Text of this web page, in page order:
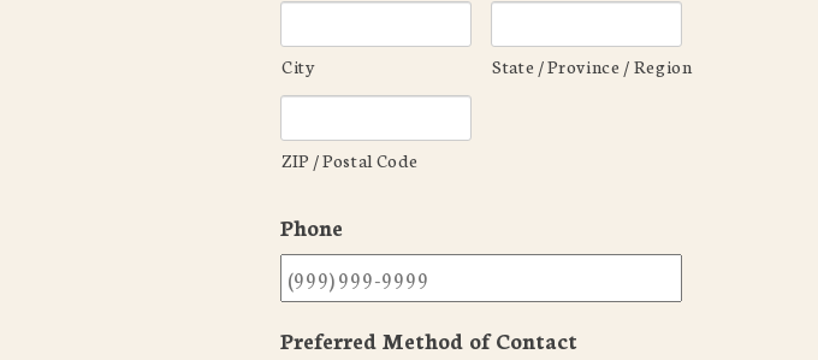
City State / Province / Region
ZIP / Postal Code
Phone
Preferred Method of Contact